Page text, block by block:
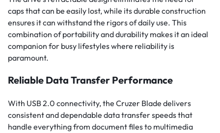
caps that can be easily lost, while its durable construction
ensures it can withstand the rigors of daily use. This
combination of portability and durability makes it an ideal
companion for busy lifestyles where reliability is
paramount.
Reliable Data Transfer Performance
With USB 2.0 connectivity, the Cruzer Blade delivers
consistent and dependable data transfer speeds that
handle everything from document files to multimedia